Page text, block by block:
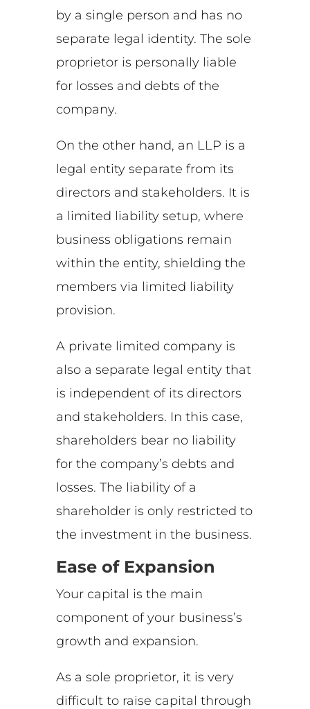
by a single person and has no
separate legal identity. The sole
proprietor is personally liable
for losses and debts of the
company.
On the other hand, an LLP is a
legal entity separate from its
directors and stakeholders. It is
a limited liability setup, where
business obligations remain
within the entity, shielding the
members via limited liability
provision.
A private limited company is
also a separate legal entity that
is independent of its directors
and stakeholders. In this case,
shareholders bear no liability
for the company’s debts and
losses. The liability of a
shareholder is only restricted to
the investment in the business.
Ease of Expansion
Your capital is the main
component of your business’s
growth and expansion.
As a sole proprietor, it is very
difficult to raise capital through